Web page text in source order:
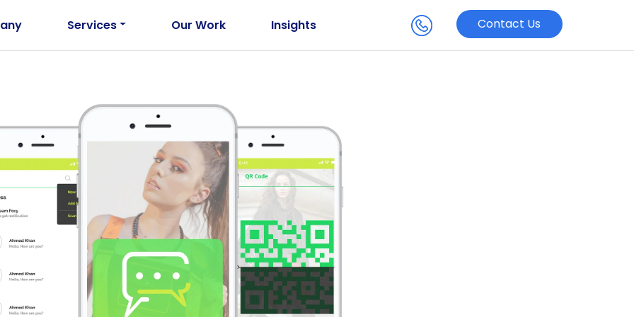
Services Our Work Insights Contact Us